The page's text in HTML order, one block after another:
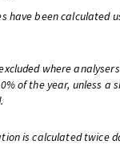
have been calculated
where
of the year, unless a
is calculated twice